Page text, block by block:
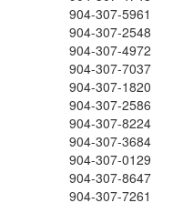
904-307-5961
904-307-2548
904-307-4972
904-307-7037
904-307-1820
904-307-2586
904-307-8224
904-307-3684
904-307-0129
904-307-8647
904-307-7261